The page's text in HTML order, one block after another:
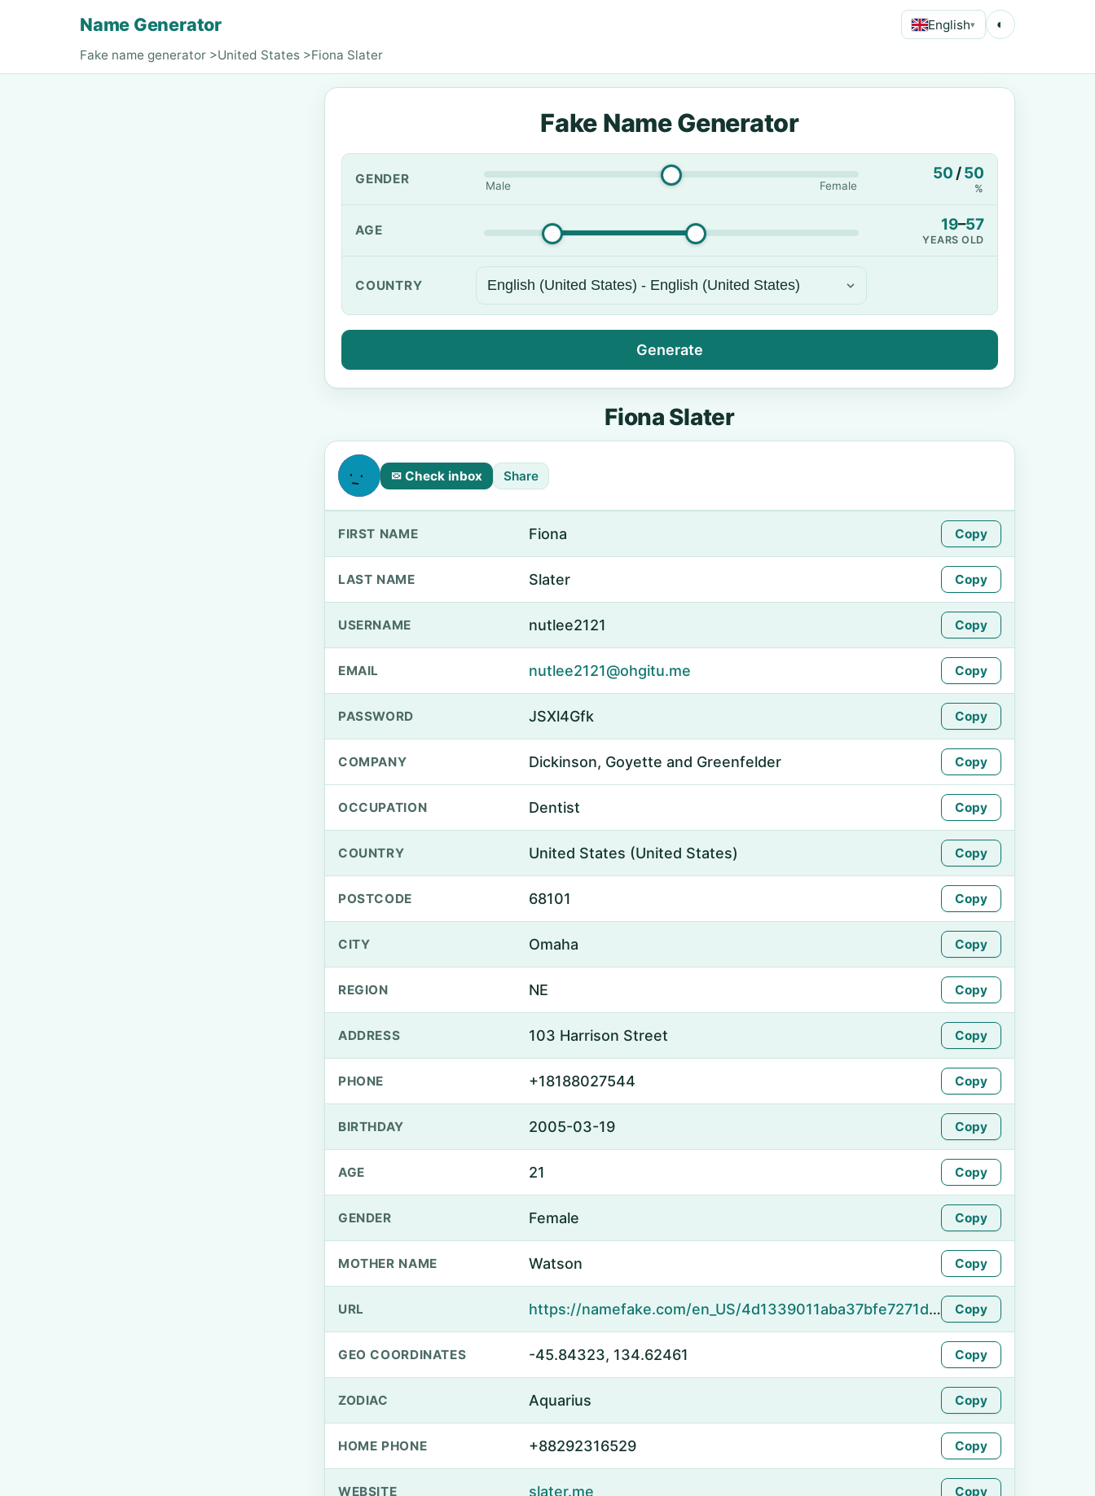
Name Generator English▾ ◐
Fake name generator >United States >Fiona Slater
Fake Name Generator
GENDER Male Female
50 /50
%
AGE 19–57
YEARS OLD
COUNTRY
Generate
Fiona Slater
✉ Check inbox Share
FIRST NAME Fiona Copy
LAST NAME Slater Copy
USERNAME nutlee2121 Copy
EMAIL nutlee2121@ohgitu.me Copy
PASSWORD JSXl4Gfk Copy
COMPANY Dickinson, Goyette and Greenfelder Copy
OCCUPATION Dentist Copy
COUNTRY United States (United States) Copy
POSTCODE 68101 Copy
CITY Omaha Copy
REGION NE Copy
ADDRESS 103 Harrison Street Copy
PHONE +18188027544 Copy
BIRTHDAY 2005-03-19 Copy
AGE 21 Copy
GENDER Female Copy
MOTHER NAME Watson Copy
URL https://namefake.com/en_US/4d1339011aba37bfe7271d011f9a146c Copy
GEO COORDINATES -45.84323, 134.62461 Copy
ZODIAC Aquarius Copy
HOME PHONE +88292316529 Copy
WEBSITE slater.me Copy